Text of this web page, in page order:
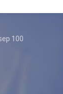
100